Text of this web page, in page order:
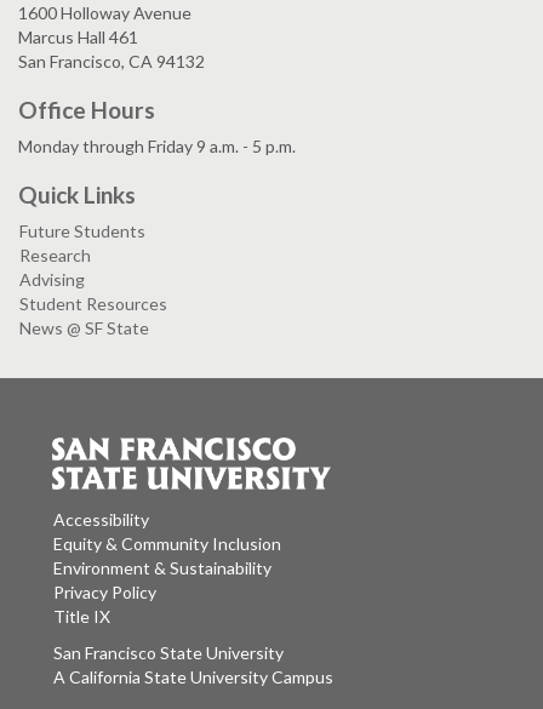
1600 Holloway Avenue
Marcus Hall 461
San Francisco, CA 94132
Office Hours
Monday through Friday 9 a.m. - 5 p.m.
Quick Links
Future Students
Research
Advising
Student Resources
News @ SF State
Accessibility
Equity & Community Inclusion
Environment & Sustainability
Privacy Policy
Title IX
San Francisco State University
A California State University Campus